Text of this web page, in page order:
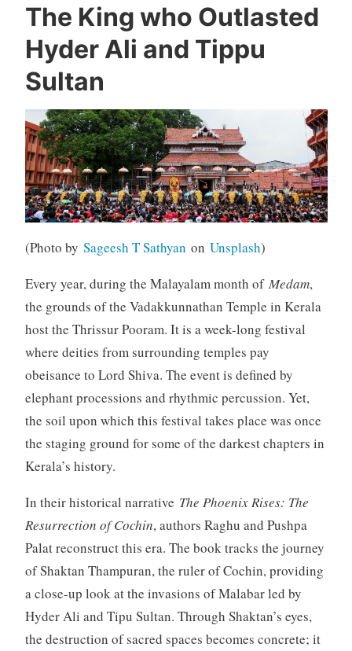
The King who Outlasted
Hyder Ali and Tippu
Sultan
(Photo by Sageesh T Sathyan on Unsplash)
Every year, during the Malayalam month of Medam,
the grounds of the Vadakkunnathan Temple in Kerala
host the Thrissur Pooram. It is a week-long festival
where deities from surrounding temples pay
obeisance to Lord Shiva. The event is defined by
elephant processions and rhythmic percussion. Yet,
the soil upon which this festival takes place was once
the staging ground for some of the darkest chapters in
Kerala’s history.
In their historical narrative The Phoenix Rises: The
Resurrection of Cochin, authors Raghu and Pushpa
Palat reconstruct this era. The book tracks the journey
of Shaktan Thampuran, the ruler of Cochin, providing
a close-up look at the invasions of Malabar led by
Hyder Ali and Tipu Sultan. Through Shaktan’s eyes,
the destruction of sacred spaces becomes concrete; it